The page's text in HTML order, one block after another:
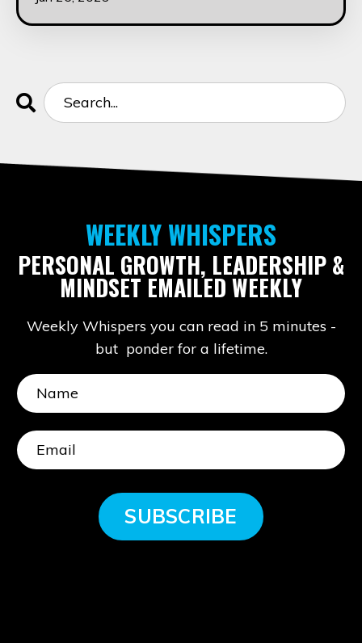
WEEKLY WHISPERS
PERSONAL GROWTH, LEADERSHIP &
MINDSET EMAILED WEEKLY
Weekly Whispers you can read in 5 minutes -
but ponder for a lifetime.
SUBSCRIBE